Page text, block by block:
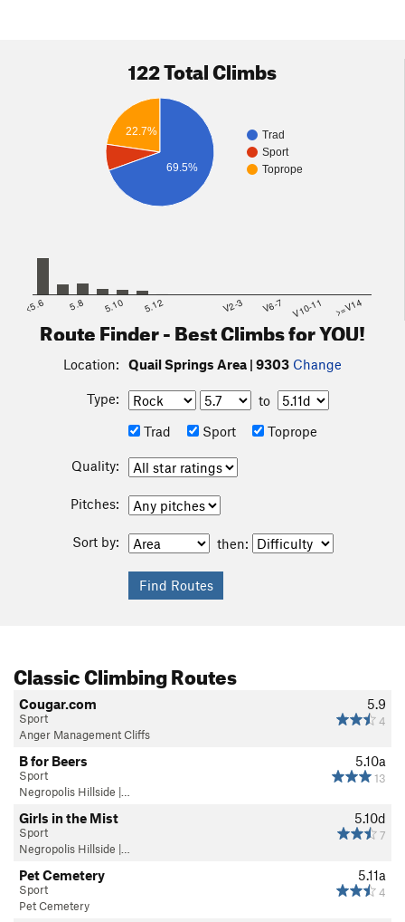
122 Total Climbs
Trad
Sport
Toprope
22.7%
69.5%
<5.6 5.8 5.10 5.12 V2-3 V6-7 V10-11 >=V14
Route Finder - Best Climbs for YOU!
Location: Quail Springs Area | 9303 Change
Type:
to
Trad
Sport Toprope
Quality:
Pitches:
Sort by: then:
Classic Climbing Routes
5.9
4
Cougar.com
Sport
Anger Management Cliffs
5.10a
13
B for Beers
Sport
Negropolis Hillside |…
5.10d
7
Girls in the Mist
Sport
Negropolis Hillside |…
5.11a
4
Pet Cemetery
Sport
Pet Cemetery